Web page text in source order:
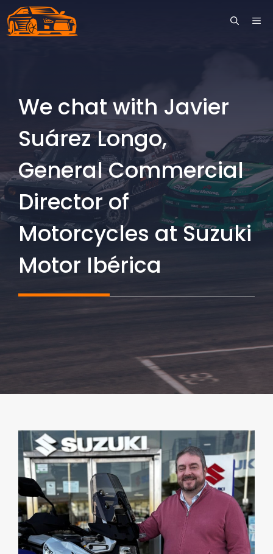
Skip
to
We chat with Javier
Suárez Longo,
General Commercial
Director of
Motorcycles at Suzuki
Motor Ibérica